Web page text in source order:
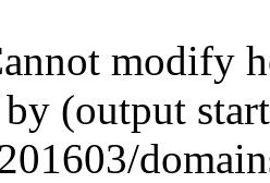
modify
(output